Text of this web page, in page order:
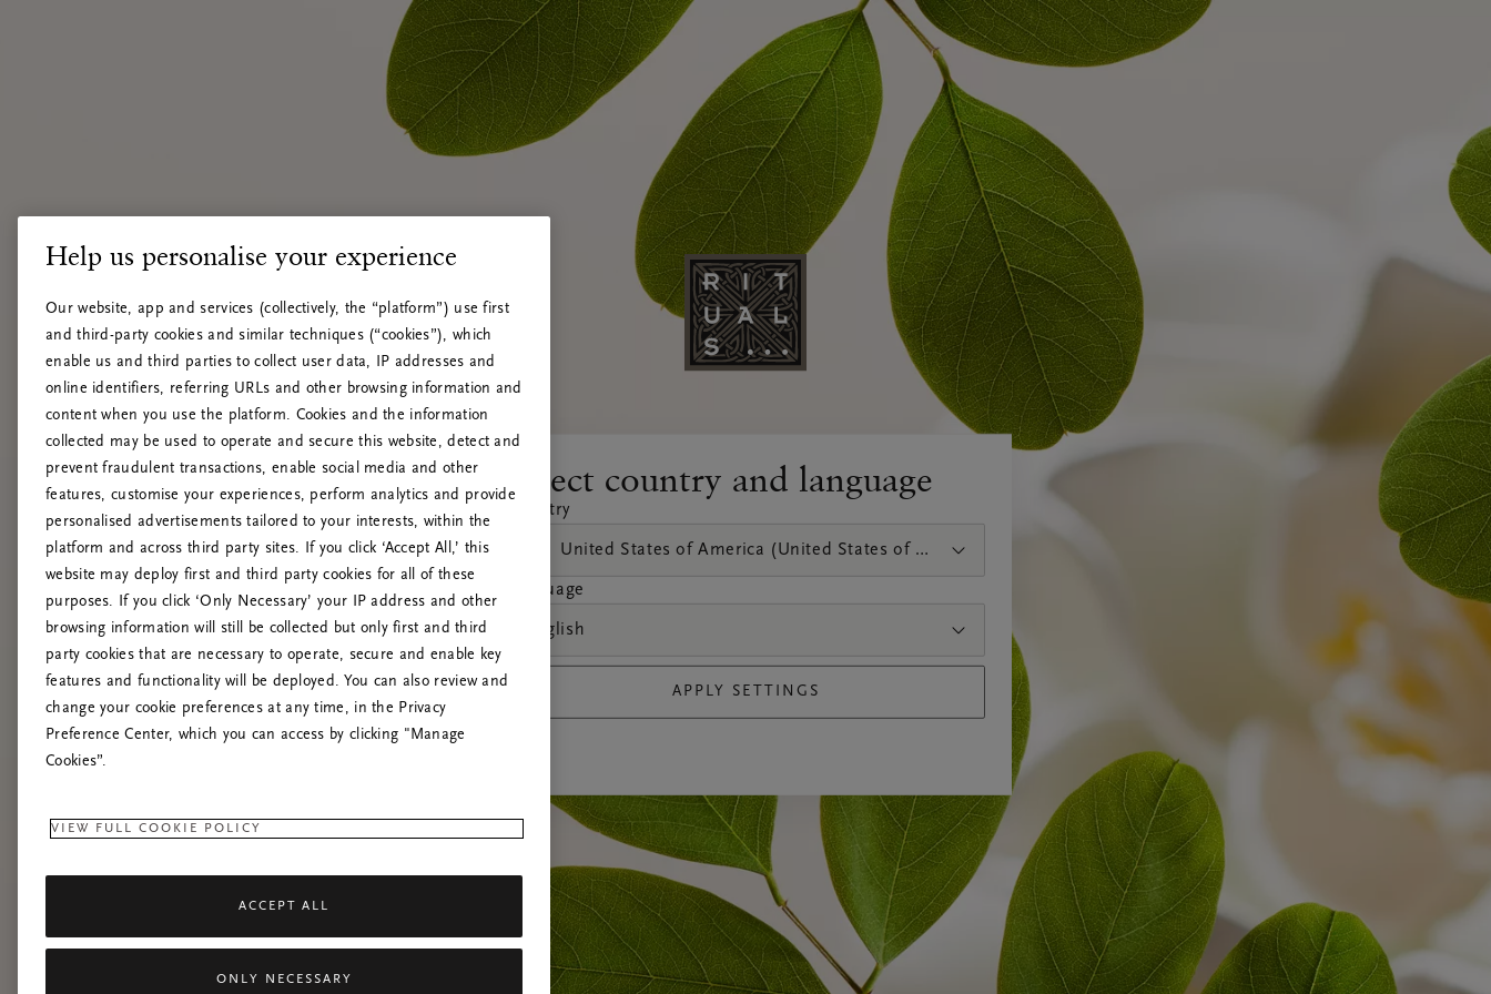
RITUALS
Select country and language
country
United States of America (United States of America)
language
English
APPLY SETTINGS
Help us personalise your experience
Our website, app and services (collectively, the “platform”) use first
and third-party cookies and similar techniques (“cookies”), which
enable us and third parties to collect user data, IP addresses and
online identifiers, referring URLs and other browsing information and
content when you use the platform. Cookies and the information
collected may be used to operate and secure this website, detect and
prevent fraudulent transactions, enable social media and other
features, customise your experiences, perform analytics and provide
personalised advertisements tailored to your interests, within the
platform and across third party sites. If you click ‘Accept All,’ this
website may deploy first and third party cookies for all of these
purposes. If you click ‘Only Necessary’ your IP address and other
browsing information will still be collected but only first and third
party cookies that are necessary to operate, secure and enable key
features and functionality will be deployed. You can also review and
change your cookie preferences at any time, in the Privacy
Preference Center, which you can access by clicking "Manage
Cookies”.
VIEW FULL COOKIE POLICY
ACCEPT ALL
ONLY NECESSARY